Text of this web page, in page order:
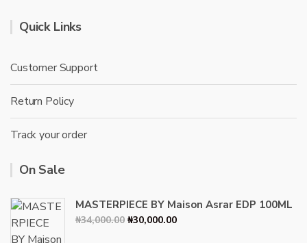
Quick Links
Customer Support
Return Policy
Track your order
On Sale
MASTERPIECE BY Maison Asrar EDP 100ML
₦34,000.00 Original
₦30,000.00Current